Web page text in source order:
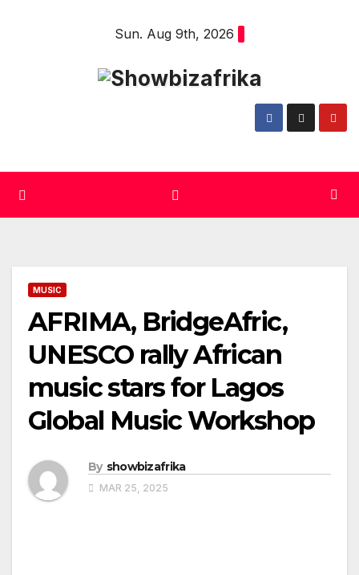
Sun. Aug 9th, 2026
MUSIC
AFRIMA, BridgeAfric,
UNESCO rally African
music stars for Lagos
Global Music Workshop
By showbizafrika
MAR 25, 2025